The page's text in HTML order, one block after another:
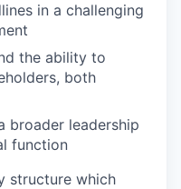
in a challenging
the ability to
both
broader leadership
function
structure which